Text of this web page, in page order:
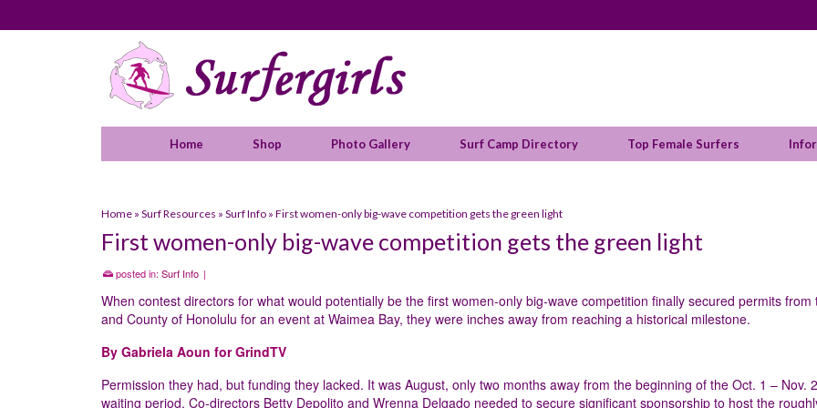
Home Shop Photo Gallery Surf Camp Directory Top Female Surfers
Home » Surf Resources » Surf Info » First women-only big-wave competition gets the green light
First women-only big-wave competition gets the green light
posted in: Surf Info |
When contest directors for what would potentially be the first women-only big-wave competition finally secured permits from
and County of Honolulu for an event at Waimea Bay, they were inches away from reaching a historical milestone.
By Gabriela Aoun for GrindTV
Permission they had, but funding they lacked. It was August, only two months away from the beginning of the Oct. 1 – Nov.
waiting period. Co-directors Betty Depolito and Wrenna Delgado needed to secure significant sponsorship to host the